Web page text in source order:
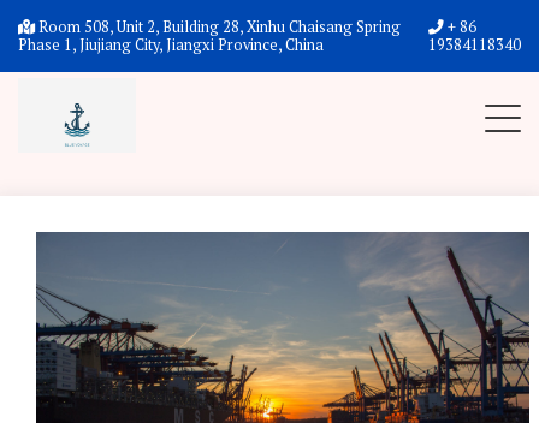
Room 508, Unit 2, Building 28, Xinhu Chaisang Spring
Phase 1, Jiujiang City, Jiangxi Province, China
+ 86
19384118340
News